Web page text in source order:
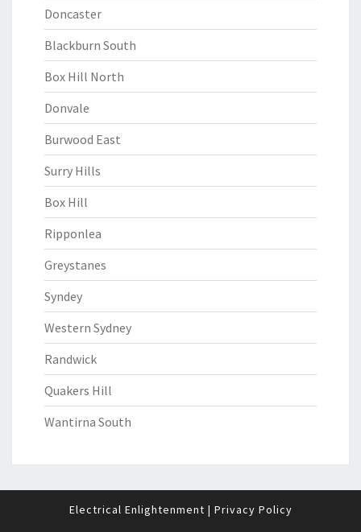
Doncaster
Blackburn South
Box Hill North
Donvale
Burwood East
Surry Hills
Box Hill
Ripponlea
Greystanes
Syndey
Western Sydney
Randwick
Quakers Hill
Wantirna South
Electrical Enlightenment | Privacy Policy